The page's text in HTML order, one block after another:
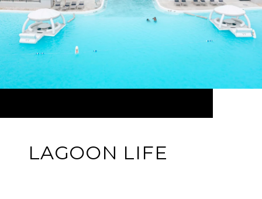
LAGOON LIFE